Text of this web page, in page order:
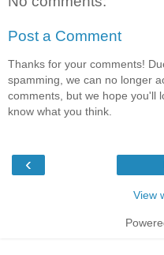
Post a Comment
Thanks for your comments!
spamming, we can no longer
comments, but we hope you'll
know what you think.
‹
View